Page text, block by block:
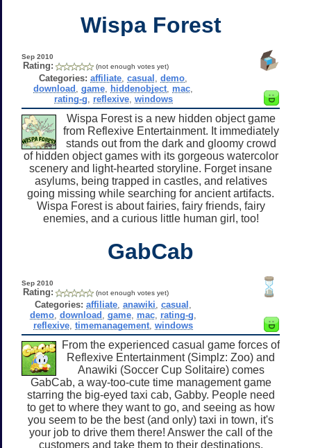
Wispa Forest
Sep 2010
Rating: (not enough votes yet)
Categories: affiliate ,casual ,demo
download ,game hiddenobject mac
rating-g
reflexive, windows
Wispa Forest is a new hidden object game
from Reflexive Entertainment. It immediately
stands out from the dark and gloomy crowd
of hidden object games with its gorgeous watercolor
scenery and light-hearted storyline. Forget insane
asylums, being trapped in castles, and relatives
going missing while searching for ancient artifacts.
Wispa Forest is about fairies, fairy friends, fairy
enemies, and a curious little human girl, too!
GabCab
Sep 2010
Rating: (not enough votes yet)
Categories: affiliate ,anawiki ,casual
demo ,download ,game mac rating-g
reflexive ,timemanagement ,windows
From the experienced casual game forces of
Reflexive Entertainment (Simplz: Zoo) and
Anawiki (Soccer Cup Solitaire) comes
GabCab, a way-too-cute time management game
starring the big-eyed taxi cab, Gabby. People need
to get to where they want to go, and seeing as how
you seem to be the best (and only) taxi in town, it's
your job to drive them there! Answer the call of the
customers and take them to their destinations,